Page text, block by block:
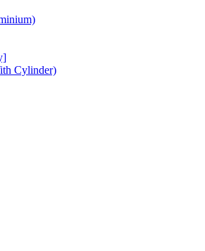
Cylinder)